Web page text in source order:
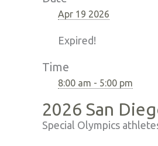
Apr 19 2026
Expired!
Time
8:00 am - 5:00 pm
2026 San
Special Olympics